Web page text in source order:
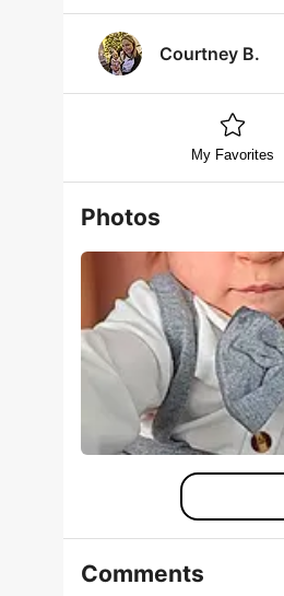
Courtney B.
My Favorites
Photos
Comments